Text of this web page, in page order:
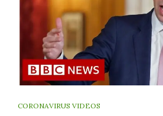
CORONAVIRUS VIDEOS